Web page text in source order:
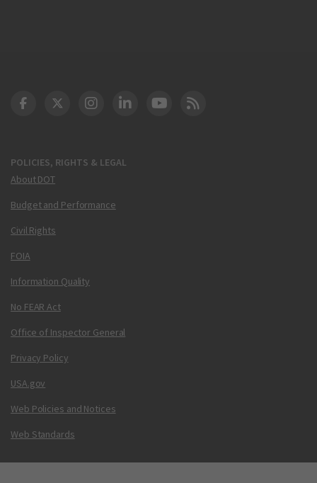
POLICIES, RIGHTS & LEGAL
About DOT
Budget and Performance
Civil Rights
FOIA
Information Quality
No FEAR Act
Office of Inspector General
Privacy Policy
USA.gov
Web Policies and Notices
Web Standards
DOT Facebook
DOT Twitter
DOT Instagram
DOT LinkedIn
FAA YouTube
Cleared for Takeoff